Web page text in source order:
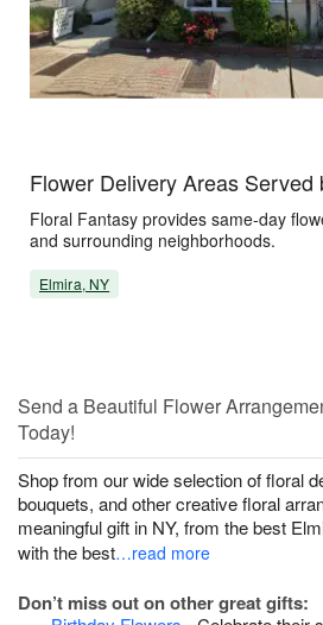
Flower Delivery Areas Served
Floral Fantasy provides same-day flower
and surrounding neighborhoods.
Elmira, NY
Send a Beautiful Flower
Today!
Shop from our wide selection of floral
bouquets, and other creative floral
meaningful gift in NY, from the best
with the best…read more
Don’t miss out on other great gifts: